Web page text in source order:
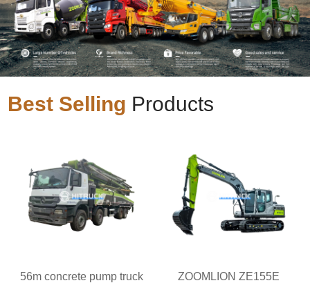
Best Selling Products
56m concrete pump truck
ZOOMLION ZE155E